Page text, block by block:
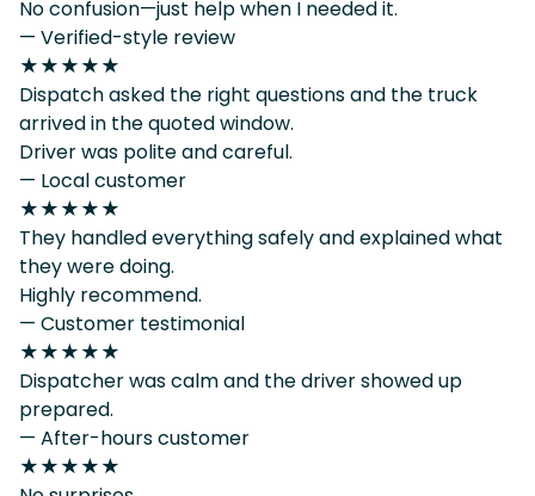
No confusion—just help when I needed it.
— Verified-style review
★★★★★
Dispatch asked the right questions and the truck
arrived in the quoted window.
Driver was polite and careful.
— Local customer
★★★★★
They handled everything safely and explained what
they were doing.
Highly recommend.
— Customer testimonial
★★★★★
Dispatcher was calm and the driver showed up
prepared.
— After-hours customer
★★★★★